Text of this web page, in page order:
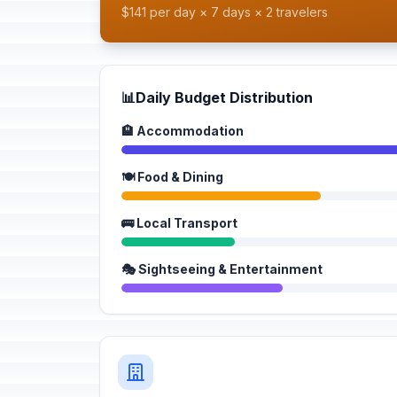
$141 per day × 7 days × 2 travelers
📊Daily Budget Distribution
🏨 Accommodation
🍽️ Food & Dining
🚌 Local Transport
🎭 Sightseeing & Entertainment